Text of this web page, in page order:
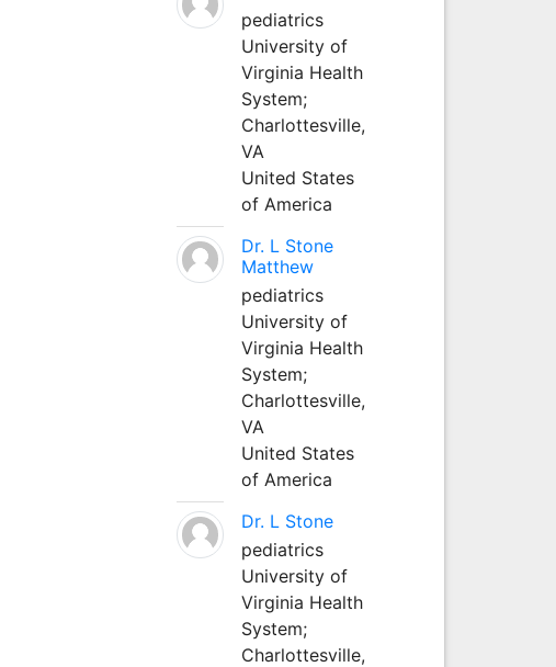
pediatrics
University of
Virginia Health
System;
Charlottesville,
VA
United States
of America
Dr. L Stone
Matthew
pediatrics
University of
Virginia Health
System;
Charlottesville,
VA
United States
of America
Dr. L Stone
pediatrics
University of
Virginia Health
System;
Charlottesville,